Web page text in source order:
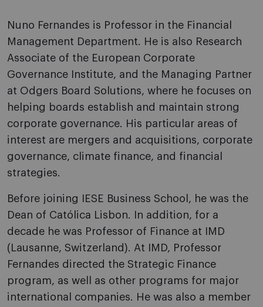
Nuno Fernandes is Professor in the Financial
Management Department. He is also Research
Associate of the European Corporate
Governance Institute, and the Managing Partner
at Odgers Board Solutions, where he focuses on
helping boards establish and maintain strong
corporate governance. His particular areas of
interest are mergers and acquisitions, corporate
governance, climate finance, and financial
strategies.
Before joining IESE Business School, he was the
Dean of Católica Lisbon. In addition, for a
decade he was Professor of Finance at IMD
(Lausanne, Switzerland). At IMD, Professor
Fernandes directed the Strategic Finance
program, as well as other programs for major
international companies. He was also a member